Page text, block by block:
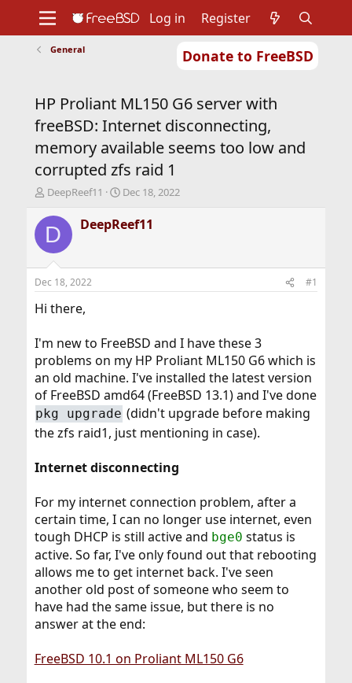
Donate to FreeBSD
Support
Foundation
Log in Register
General
HP Proliant ML150 G6 server with
freeBSD: Internet disconnecting,
memory available seems too low and
corrupted zfs raid 1
T
r
e
d
t
a
e
r
DeepReef11
S
a
r
t
Dec 18, 2022
D DeepReef11
Dec 18, 2022 #1
Hi there,
I'm new to FreeBSD and I have these 3
problems on my HP Proliant ML150 G6 which is
an old machine. I've installed the latest version
of FreeBSD amd64 (FreeBSD 13.1) and I've done
pkg upgrade (didn't upgrade before making
the zfs raid1, just mentioning in case).
Internet disconnecting
For my internet connection problem, after a
certain time, I can no longer use internet, even
tough DHCP is still active and bge0 status is
active. So far, I've only found out that rebooting
allows me to get internet back. I've seen
another old post of someone who seem to
have had the same issue, but there is no
answer at the end:
FreeBSD 10.1 on Proliant ML150 G6